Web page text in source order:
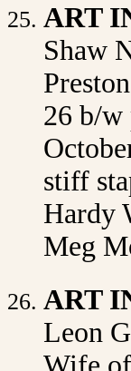
ART
Shaw
26 b/w
stiff
Hardy
Meg
ART
Leon